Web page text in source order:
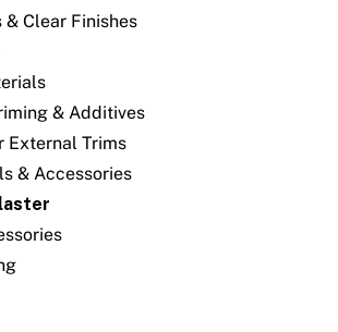
Group
& Clear Finishes
& Additives
External Trims
& Accessories